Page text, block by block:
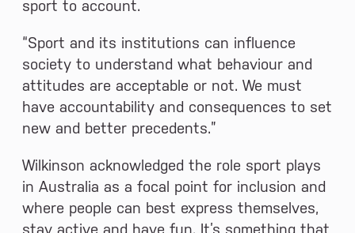
sport to account.
“Sport and its institutions can influence
society to understand what behaviour and
attitudes are acceptable or not. We must
have accountability and consequences to set
new and better precedents.”
Wilkinson acknowledged the role sport plays
in Australia as a focal point for inclusion and
where people can best express themselves,
stay active and have fun. It’s something that